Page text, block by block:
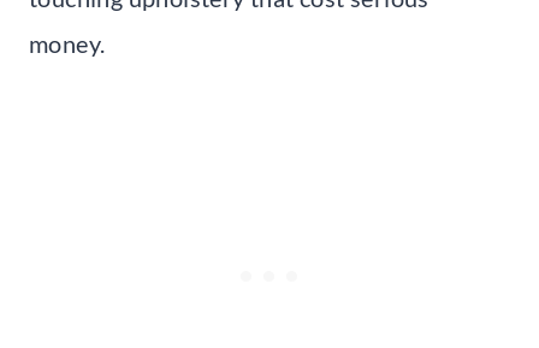
money.